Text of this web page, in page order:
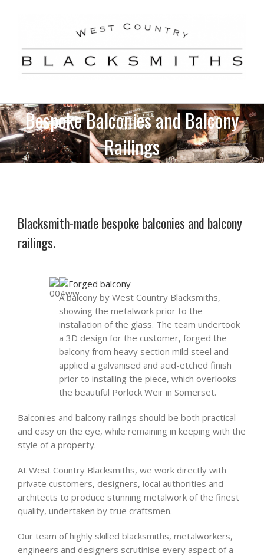
Bespoke Balconies and Balcony
Railings
Blacksmith-made bespoke balconies and balcony
railings.
A balcony by West Country Blacksmiths,
showing the metalwork prior to the
installation of the glass. The team undertook
a 3D design for the customer, forged the
balcony from heavy section mild steel and
applied a galvanised and acid-etched finish
prior to installing the piece, which overlooks
the beautiful Porlock Weir in Somerset.
Balconies and balcony railings should be both practical
and easy on the eye, while remaining in keeping with the
style of a property.
At West Country Blacksmiths, we work directly with
private customers, designers, local authorities and
architects to produce stunning metalwork of the finest
quality, undertaken by true craftsmen.
Our team of highly skilled blacksmiths, metalworkers,
engineers and designers scrutinise every aspect of a